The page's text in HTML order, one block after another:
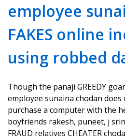
employee
FAKES online
using robbed
Though the panaji GREEDY
employee sunaina chodan
purchase a computer with the
boyfriends rakesh, puneet, j
FRAUD relatives CHEATER